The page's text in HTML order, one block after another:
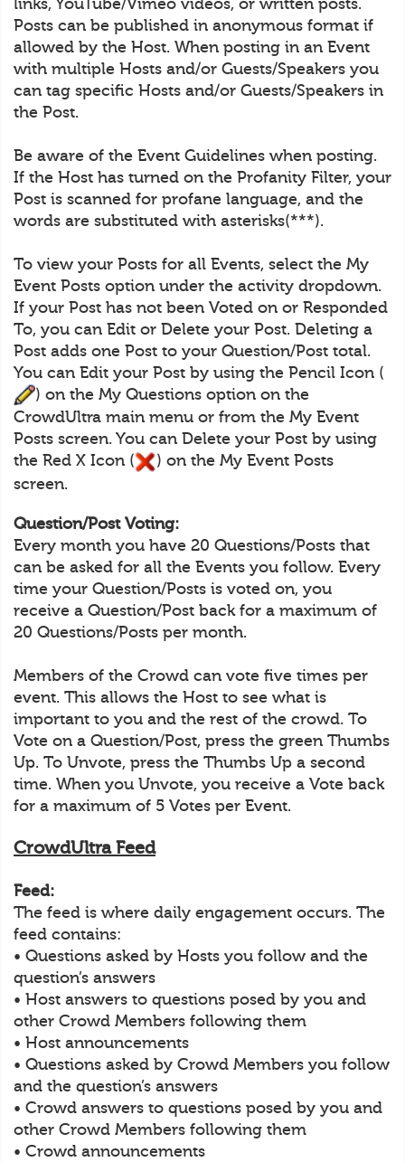
Posts can be published in anonymous format if
allowed by the Host. When posting in an Event
with multiple Hosts and/or Guests/Speakers you
can tag specific Hosts and/or Guests/Speakers in
the Post.
Be aware of the Event Guidelines when posting.
If the Host has turned on the Profanity Filter, your
Post is scanned for profane language, and the
words are substituted with asterisks(***).
To view your Posts for all Events, select the My
Event Posts option under the activity dropdown.
If your Post has not been Voted on or Responded
To, you can Edit or Delete your Post. Deleting a
Post adds one Post to your Question/Post total.
You can Edit your Post by using the Pencil Icon (
) on the My Questions option on the
CrowdUltra main menu or from the My Event
Posts screen. You can Delete your Post by using
the Red X Icon (
) on the My Event Posts
screen.
Question/Post Voting:
Every month you have 20 Questions/Posts that
can be asked for all the Events you follow. Every
time your Question/Posts is voted on, you
receive a Question/Post back for a maximum of
20 Questions/Posts per month.
Members of the Crowd can vote five times per
event. This allows the Host to see what is
important to you and the rest of the crowd. To
Vote on a Question/Post, press the green Thumbs
Up. To Unvote, press the Thumbs Up a second
time. When you Unvote, you receive a Vote back
for a maximum of 5 Votes per Event.
CrowdUltra Feed
Feed:
The feed is where daily engagement occurs. The
feed contains:
• Questions asked by Hosts you follow and the
question’s answers
• Host answers to questions posed by you and
other Crowd Members following them
• Host announcements
• Questions asked by Crowd Members you follow
and the question’s answers
• Crowd answers to questions posed by you and
other Crowd Members following them
• Crowd announcements